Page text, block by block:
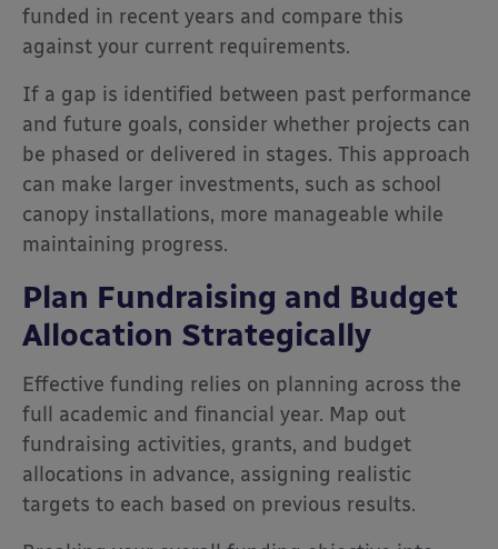
funded in recent years and compare this
against your current requirements.
If a gap is identified between past performance
and future goals, consider whether projects can
be phased or delivered in stages. This approach
can make larger investments, such as school
canopy installations, more manageable while
maintaining progress.
Plan Fundraising and Budget
Allocation Strategically
Effective funding relies on planning across the
full academic and financial year. Map out
fundraising activities, grants, and budget
allocations in advance, assigning realistic
targets to each based on previous results.